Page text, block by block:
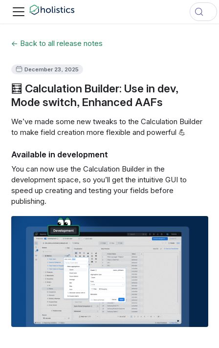
← Back to all release notes
December 23, 2025
🧮 Calculation Builder: Use in dev,
Mode switch, Enhanced AAFs
We’ve made some new tweaks to the Calculation Builder
to make field creation more flexible and powerful 💪
Available in development
You can now use the Calculation Builder in the
development space, so you’ll get the intuitive GUI to
speed up creating and testing your fields before
publishing.